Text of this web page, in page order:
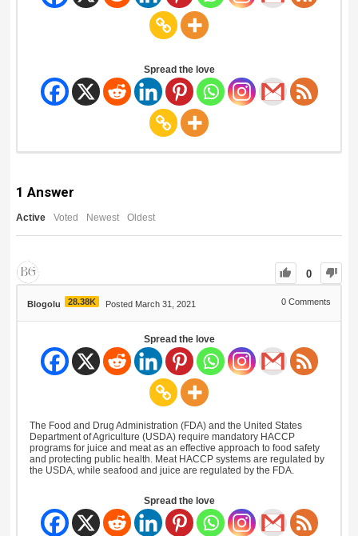
Spread the love
1 Answer
Active Voted Newest Oldest
0
Blogolu 28.38K Posted March 31, 2021 0 Comments
Spread the love
The Food and Drug Administration (FDA) and the United States
Department of Agriculture (USDA) require mandatory HACCP
programs for juice and meat as an effective approach to food safety
and protecting public health. Meat HACCP systems are regulated by
the USDA, while seafood and juice are regulated by the FDA.
Spread the love